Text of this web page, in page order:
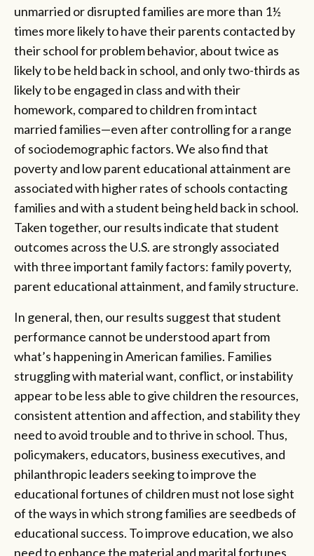
unmarried or disrupted families are more than 1½
times more likely to have their parents contacted by
their school for problem behavior, about twice as
likely to be held back in school, and only two-thirds as
likely to be engaged in class and with their
homework, compared to children from intact
married families—even after controlling for a range
of sociodemographic factors. We also find that
poverty and low parent educational attainment are
associated with higher rates of schools contacting
families and with a student being held back in school.
Taken together, our results indicate that student
outcomes across the U.S. are strongly associated
with three important family factors: family poverty,
parent educational attainment, and family structure.
In general, then, our results suggest that student
performance cannot be understood apart from
what’s happening in American families. Families
struggling with material want, conflict, or instability
appear to be less able to give children the resources,
consistent attention and affection, and stability they
need to avoid trouble and to thrive in school. Thus,
policymakers, educators, business executives, and
philanthropic leaders seeking to improve the
educational fortunes of children must not lose sight
of the ways in which strong families are seedbeds of
educational success. To improve education, we also
need to enhance the material and marital fortunes